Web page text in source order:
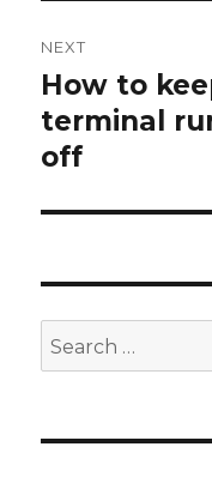
NEXT
Next
post:
How to
terminal
off
Search
for: